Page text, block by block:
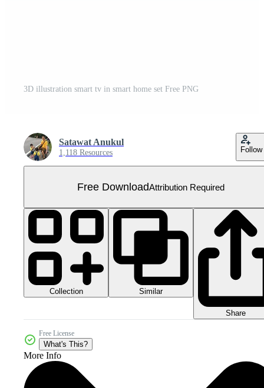
3D illustration smart tv in smart home set Free PNG
Satawat Anukul
1,118 Resources Follow
Free DownloadAttribution Required
Collection Similar
Share
Free License
What's This?
More Info